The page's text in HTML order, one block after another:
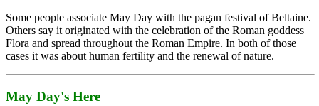
Some people associate May Day with the pagan festival of Beltaine.
Others say it originated with the celebration of the Roman goddess
Flora and spread throughout the Roman Empire. In both of those
cases it was about human fertility and the renewal of nature.
May Day's Here